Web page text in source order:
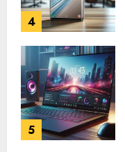
4
5